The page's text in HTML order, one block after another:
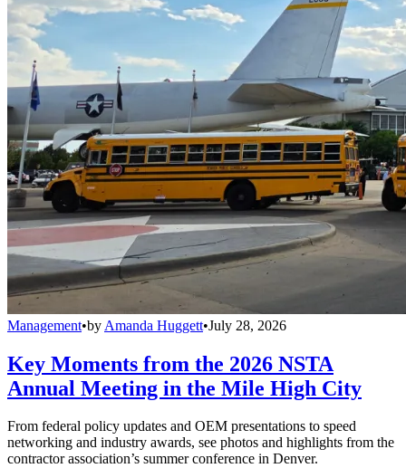
Management•by Amanda Huggett•July 28, 2026
Key Moments from the 2026 NSTA
Annual Meeting in the Mile High City
From federal policy updates and OEM presentations to speed
networking and industry awards, see photos and highlights from the
contractor association’s summer conference in Denver.